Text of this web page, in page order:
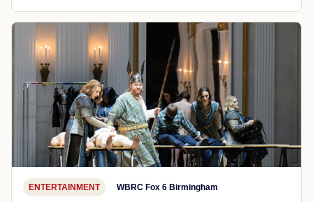
ENTERTAINMENT WBRC Fox 6 Birmingham